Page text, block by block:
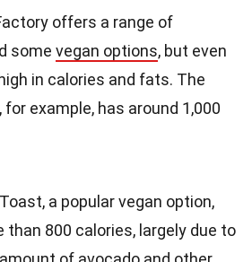
offers a range of
some vegan options, but even
in calories and fats. The
, for example, has around 1,000
Toast, a popular vegan option,
than 800 calories, largely due to